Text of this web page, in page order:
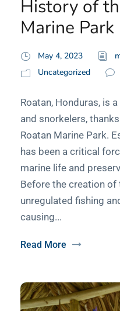
History of
Marine Park
May 4, 2023
Uncategorized
Roatan, Honduras, is
and snorkelers,
Roatan Marine Park.
has been a critical
marine life and
Before the creation of
unregulated fishing
causing...
Read More